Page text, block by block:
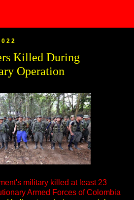
Killed During
Operation
military killed at least 23
Armed Forces of Colombia